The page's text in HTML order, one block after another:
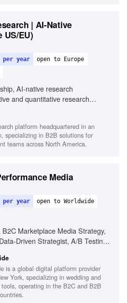
| AI-Native
US/EU)
per year
open to Europe
AI-native research
and quantitative research
collaboration
platform headquartered in an
specializing in B2B solutions for
teams across North America.
Media
per year
open to Worldwide
Marketplace Media Strategy,
Driven Strategist, A/B Testing
is a global digital platform provider
York, specializing in wedding and
operating in the B2C and B2B